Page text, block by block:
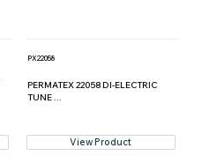
PX22058
PERMATEX 22058 DI-ELECTRIC
TUNE ...
View Product